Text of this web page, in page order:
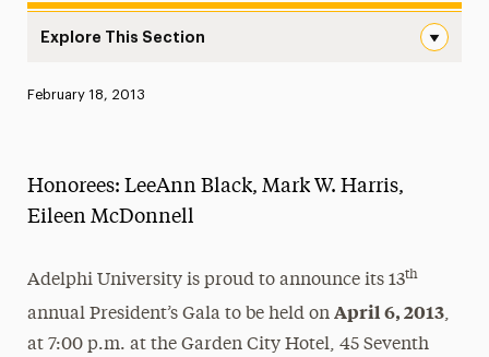
Explore This Section
News
President’s Newsletter
Research Magazine
Published:
February 18, 2013
Honorees: LeeAnn Black, Mark W. Harris,
Eileen McDonnell
Adelphi University is proud to announce its 13th
annual President’s Gala to be held on April 6, 2013,
at 7:00 p.m. at the Garden City Hotel, 45 Seventh